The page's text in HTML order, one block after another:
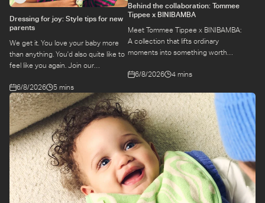
Dressing for joy: Style tips for new
parents
We get it. You love your baby more
than anything. You'd also quite like to
feel like you again. Join our
Emily, around feel-good dressing for
parents – even in the thick of
feeds, naps and newborn chaos.
6/8/2026 5 mins
Behind the collaboration: Tommee
Tippee x BINIBAMBA
Meet Tommee Tippee x BINIBAMBA:
A collection that lifts ordinary
moments into something worth
scenes to find out more about this
6/8/2026 4 mins